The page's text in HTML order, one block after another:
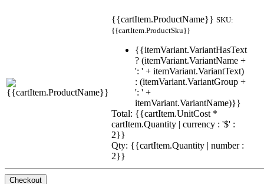
{{cartItem.ProductName}} SKU:
{{cartItem.ProductSku}}
{{itemVariant.VariantHasText
? (itemVariant.VariantName +
': ' + itemVariant.VariantText)
: (itemVariant.VariantGroup +
': ' +
itemVariant.VariantName)}}
Total: {{cartItem.UnitCost *
cartItem.Quantity | currency : '$' :
2}}
Qty: {{cartItem.Quantity | number :
2}}